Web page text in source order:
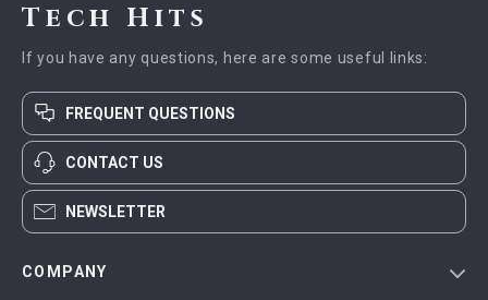
Tech Hits
If you have any questions, here are some useful links:
FREQUENT QUESTIONS
CONTACT US
NEWSLETTER
COMPANY